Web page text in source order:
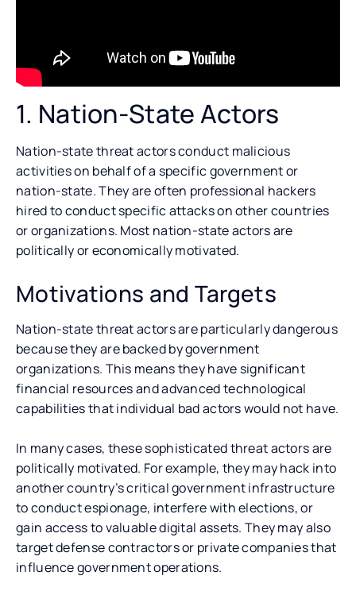
1. Nation-State Actors
Nation-state threat actors conduct malicious
activities on behalf of a specific government or
nation-state. They are often professional hackers
hired to conduct specific attacks on other countries
or organizations. Most nation-state actors are
politically or economically motivated.
Motivations and Targets
Nation-state threat actors are particularly dangerous
because they are backed by government
organizations. This means they have significant
financial resources and advanced technological
capabilities that individual bad actors would not have.
In many cases, these sophisticated threat actors are
politically motivated. For example, they may hack into
another country’s critical government infrastructure
to conduct espionage, interfere with elections, or
gain access to valuable digital assets. They may also
target defense contractors or private companies that
influence government operations.